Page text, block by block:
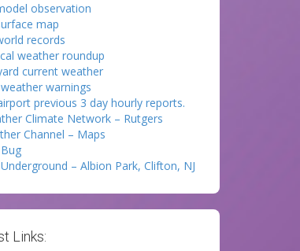
observation
map
records
weather roundup
current weather
warnings
previous 3 day hourly reports.
Climate Network – Rutgers
Channel – Maps
– Albion Park, Clifton, NJ
Links: